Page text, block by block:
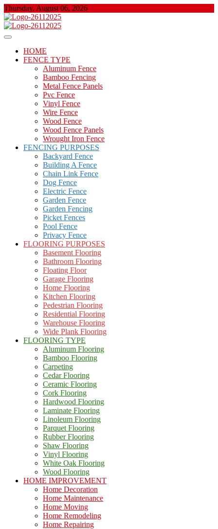
Skip
to
content
Thursday, August 06, 2026
Floor And Fence
About Properties
HOME
FENCE TYPE
Aluminum Fence
Bamboo Fencing
Metal Fence Panels
Pvc Fence
Vinyl Fence
Wire Fence
Wood Fence
Wood Fence Panels
Wrought Iron Fence
FENCING PURPOSES
Backyard Fence
Building A Fence
Chain Link Fence
Dog Fence
Electric Fence
Garden Fence
Garden Fencing
Picket Fences
Pool Fence
Privacy Fence
FLOORING PURPOSES
Basement Flooring
Bathroom Flooring
Floating Floor
Garage Flooring
Home Flooring
Kitchen Flooring
Pedestrian Flooring
Residential Flooring
Warehouse Flooring
Wide Plank Flooring
FLOORING TYPE
Aluminum Flooring
Bamboo Flooring
Carpeting
Cedar Flooring
Ceramic Flooring
Cork Flooring
Hardwood Flooring
Laminate Flooring
Linoleum Flooring
Parquet Flooring
Rubber Flooring
Shaw Flooring
Vinyl Flooring
White Oak Flooring
Wood Flooring
HOME IMPROVEMENT
Home Decoration
Home Maintenance
Home Moving
Home Remodeling
Home Repairing